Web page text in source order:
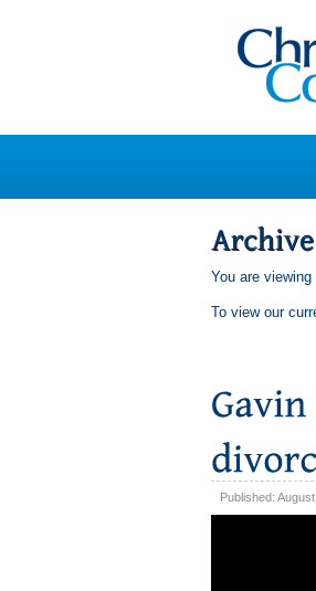
You are
To view our
Published: